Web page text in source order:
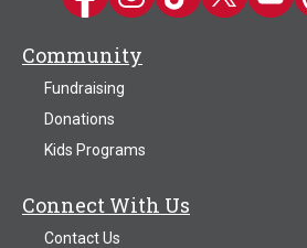
Community
Fundraising
Donations
Kids Programs
Connect With Us
Contact Us